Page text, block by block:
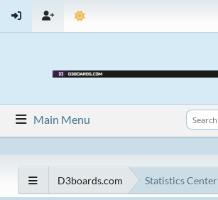
Main Menu
D3boards.com Statistics Center